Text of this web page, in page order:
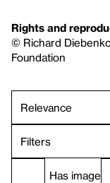
Rights and
© Richard
Foundation
Filters
Has image